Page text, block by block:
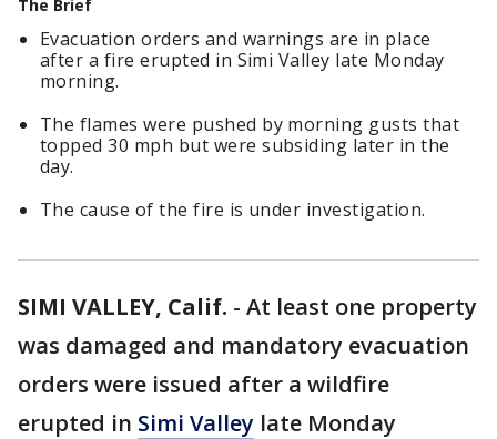
The Brief
Evacuation orders and warnings are in place
after a fire erupted in Simi Valley late Monday
morning.
The flames were pushed by morning gusts that
topped 30 mph but were subsiding later in the
day.
The cause of the fire is under investigation.
SIMI VALLEY, Calif. - At least one property
was damaged and mandatory evacuation
orders were issued after a wildfire
erupted in Simi Valley late Monday